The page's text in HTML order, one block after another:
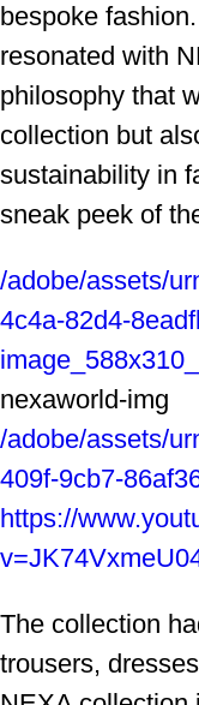
bespoke
resonated with
philosophy that
collection but
sustainability in
sneak peek of
/adobe/assets/
4c4a-82d4-
nexaworld-img
/adobe/assets/
409f-9cb7-
https://
The collection
trousers,